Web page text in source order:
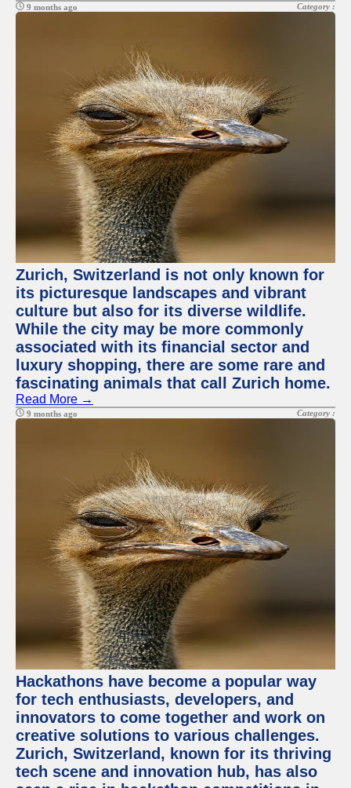
9 months ago Category :
Zurich, Switzerland is not only known for
its picturesque landscapes and vibrant
culture but also for its diverse wildlife.
While the city may be more commonly
associated with its financial sector and
luxury shopping, there are some rare and
fascinating animals that call Zurich home.
Read More →
9 months ago Category :
Hackathons have become a popular way
for tech enthusiasts, developers, and
innovators to come together and work on
creative solutions to various challenges.
Zurich, Switzerland, known for its thriving
tech scene and innovation hub, has also